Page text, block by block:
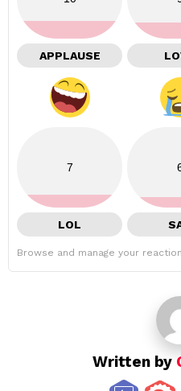
APPLAUSE
7
LOL
Browse and manage your
Written by